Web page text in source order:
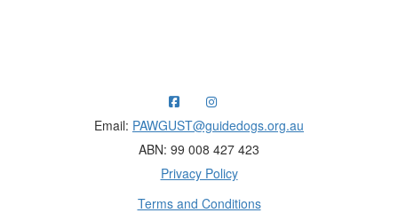
Email: PAWGUST@guidedogs.org.au
ABN: 99 008 427 423
Privacy Policy
Terms and Conditions